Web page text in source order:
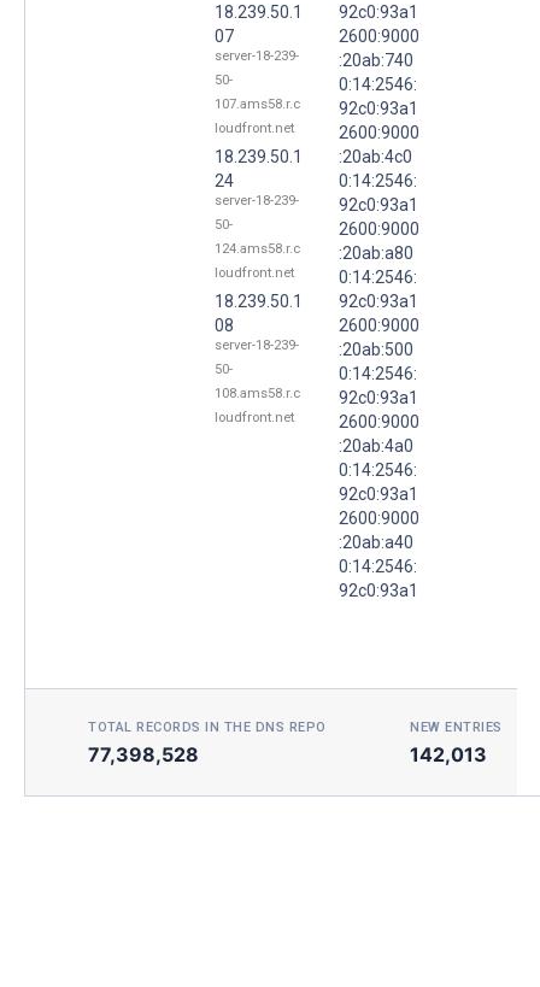
18.239.50.1
07
server-18-239-
50-
107.ams58.r.c
loudfront.net
18.239.50.1
24
server-18-239-
50-
124.ams58.r.c
loudfront.net
18.239.50.1
08
server-18-239-
50-
108.ams58.r.c
loudfront.net
92c0:93a1
2600:9000
:20ab:740
0:14:2546:
92c0:93a1
2600:9000
:20ab:4c0
0:14:2546:
92c0:93a1
2600:9000
:20ab:a80
0:14:2546:
92c0:93a1
2600:9000
:20ab:500
0:14:2546:
92c0:93a1
2600:9000
:20ab:4a0
0:14:2546:
92c0:93a1
2600:9000
:20ab:a40
0:14:2546:
92c0:93a1
TOTAL RECORDS IN THE DNS REPO
77,398,528
NEW ENTRIES
142,013